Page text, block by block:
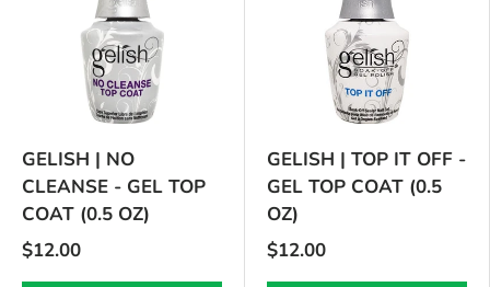
GELISH | NO
CLEANSE - GEL TOP
COAT (0.5 OZ)
$12.00
GELISH | TOP IT OFF -
GEL TOP COAT (0.5
OZ)
$12.00